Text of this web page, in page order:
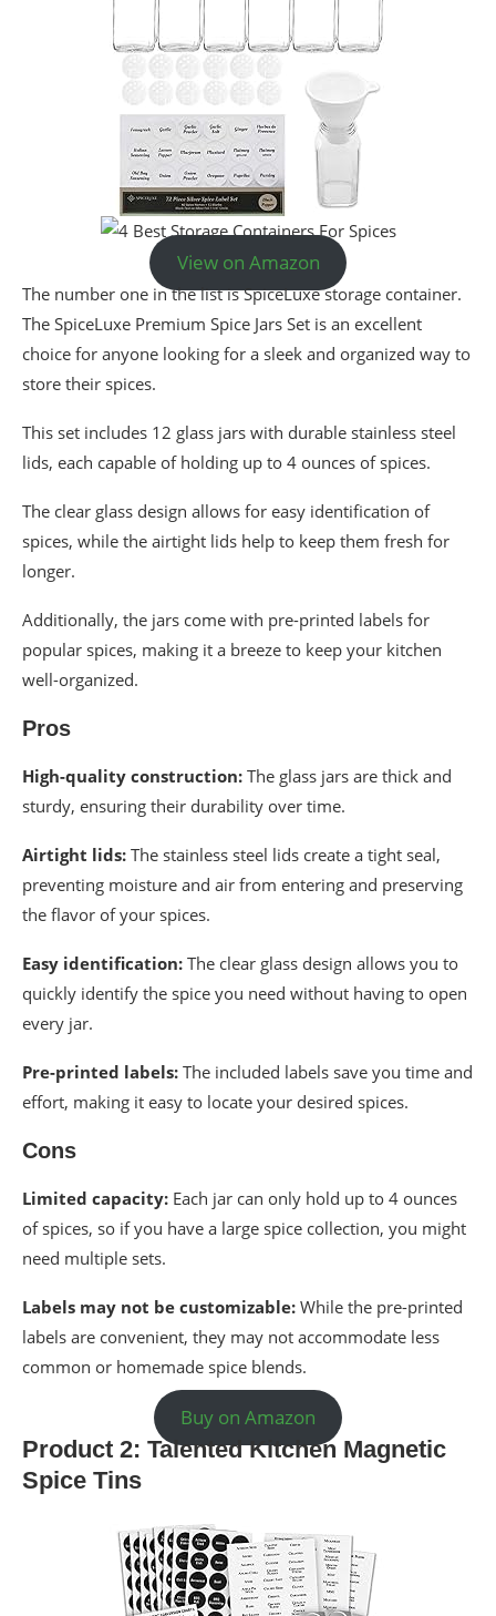
View on Amazon
The number one in the list is SpiceLuxe storage container.
The SpiceLuxe Premium Spice Jars Set is an excellent
choice for anyone looking for a sleek and organized way to
store their spices.
This set includes 12 glass jars with durable stainless steel
lids, each capable of holding up to 4 ounces of spices.
The clear glass design allows for easy identification of
spices, while the airtight lids help to keep them fresh for
longer.
Additionally, the jars come with pre-printed labels for
popular spices, making it a breeze to keep your kitchen
well-organized.
Pros
High-quality construction: The glass jars are thick and
sturdy, ensuring their durability over time.
Airtight lids: The stainless steel lids create a tight seal,
preventing moisture and air from entering and preserving
the flavor of your spices.
Easy identification: The clear glass design allows you to
quickly identify the spice you need without having to open
every jar.
Pre-printed labels: The included labels save you time and
effort, making it easy to locate your desired spices.
Cons
Limited capacity: Each jar can only hold up to 4 ounces
of spices, so if you have a large spice collection, you might
need multiple sets.
Labels may not be customizable: While the pre-printed
labels are convenient, they may not accommodate less
common or homemade spice blends.
Buy on Amazon
Product 2: Talented Kitchen Magnetic
Spice Tins